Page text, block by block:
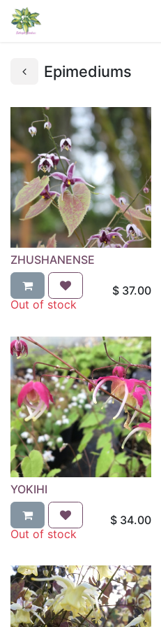
Epimediums
ZHUSHANENSE
$ 37.00
Out of stock
YOKIHI
$ 34.00
Out of stock